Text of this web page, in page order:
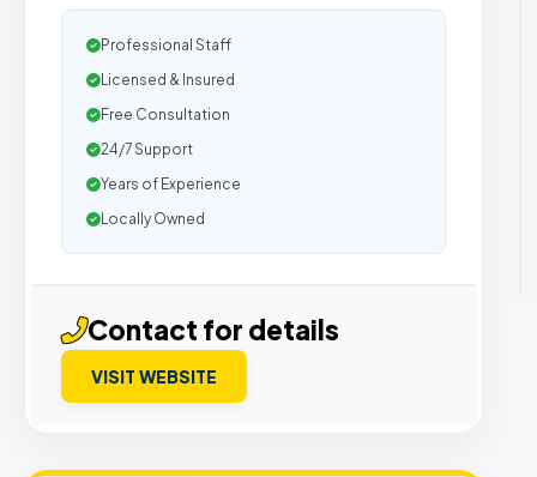
Professional Staff
Licensed & Insured
Free Consultation
24/7 Support
Years of Experience
Locally Owned
Contact for details
VISIT WEBSITE